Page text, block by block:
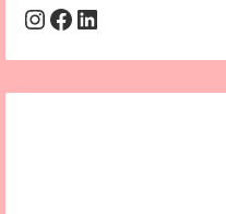
Instagram
Facebook
LinkedIn